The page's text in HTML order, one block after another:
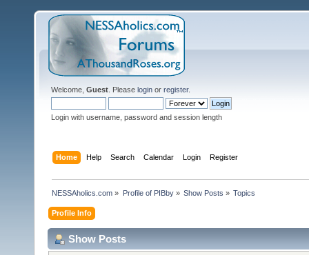
Welcome, Guest . Please login or register.
Login with username, password and session length
Home Help Search Calendar Login Register
NESSAholics.com » Profile of PIBby» Show Posts » Topics
Profile Info
Show Posts